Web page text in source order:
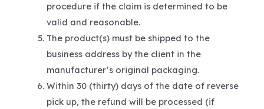
procedure if the claim is determined to be
valid and reasonable.
The product(s) must be shipped to the
business address by the client in the
manufacturer’s original packaging.
Within 30 (thirty) days of the date of reverse
pick up, the refund will be processed (if